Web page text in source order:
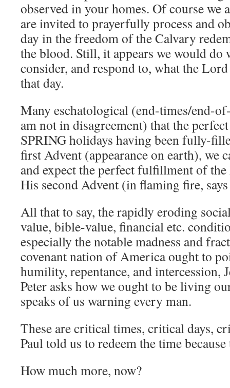
observed in your homes. Of course we
are invited to prayerfully process and
day in the freedom of the Calvary
the blood. Still, it appears we would
consider, and respond to, what the
that day.
Many eschatological (end-times/end-
am not in disagreement) that the
SPRING holidays having been fully-
first Advent (appearance on earth), we
and expect the perfect fulfillment of
His second Advent (in flaming fire,
All that to say, the rapidly eroding
value, bible-value, financial etc.
especially the notable madness and
covenant nation of America ought to
humility, repentance, and intercession,
Peter asks how we ought to be living
speaks of us warning every man.
These are critical times, critical days,
Paul told us to redeem the time
How much more, now?